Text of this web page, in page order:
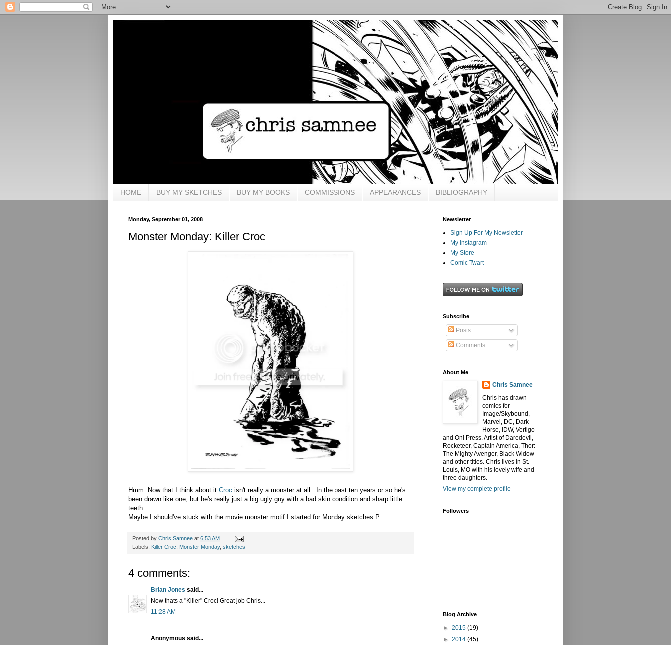
HOME BUY MY SKETCHES BUY MY BOOKS COMMISSIONS APPEARANCES BIBLIOGRAPHY
Monday, September 01, 2008
Monster Monday: Killer Croc
Hmm. Now that I think about it Croc isn't really a monster at all. In the past ten years or so he's
been drawn like one, but he's really just a big ugly guy with a bad skin condition and sharp little
teeth.
Maybe I should've stuck with the movie monster motif I started for Monday sketches:P
Posted by Chris Samnee at 6:53 AM
Labels: Killer Croc Monster Monday, sketches
4 comments:
Brian Jones said...
Now thats a "Killer" Croc! Great job Chris...
11:28 AM
Anonymous said...
Newsletter
Sign Up For My Newsletter
My Instagram
My Store
Comic Twart
Subscribe
Posts
Comments
About Me
Chris Samnee
Chris has drawn
comics for
Image/Skybound,
Marvel, DC, Dark
Horse, IDW, Vertigo
and Oni Press. Artist of Daredevil,
Rocketeer, Captain America, Thor:
The Mighty Avenger, Black Widow
and other titles. Chris lives in St.
Louis, MO with his lovely wife and
three daughters.
View my complete profile
Followers
Blog Archive
► 2015 (19)
► 2014 (45)